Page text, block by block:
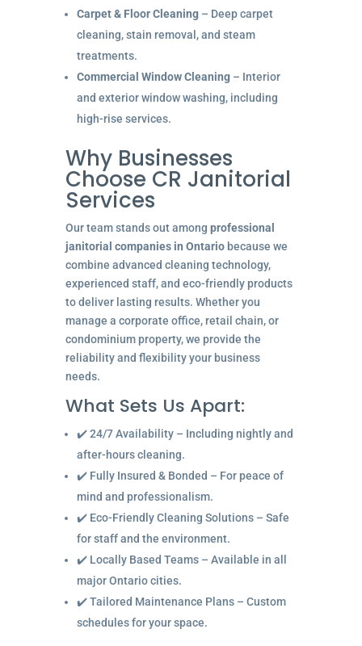
Carpet & Floor Cleaning– Deep carpet
cleaning, stain removal, and steam
treatments.
Commercial Window Cleaning– Interior
and exterior window washing, including
high-rise services.
Why Businesses
Choose CR Janitorial
Services
Our team stands out among professional
janitorial companies in Ontariobecause we
combine advanced cleaning technology,
experienced staff, and eco-friendly products
to deliver lasting results. Whether you
manage a corporate office, retail chain, or
condominium property, we provide the
reliability and flexibility your business
needs.
What Sets Us Apart:
✔️ 24/7 Availability – Including nightly and
after-hours cleaning.
✔️ Fully Insured & Bonded – For peace of
mind and professionalism.
✔️ Eco-Friendly Cleaning Solutions – Safe
for staff and the environment.
✔️ Locally Based Teams – Available in all
major Ontario cities.
✔️ Tailored Maintenance Plans – Custom
schedules for your space.